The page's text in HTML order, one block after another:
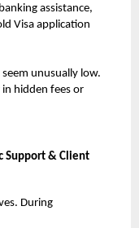
assistance,
Visa application
unusually low.
hidden fees or
Support & Client
During